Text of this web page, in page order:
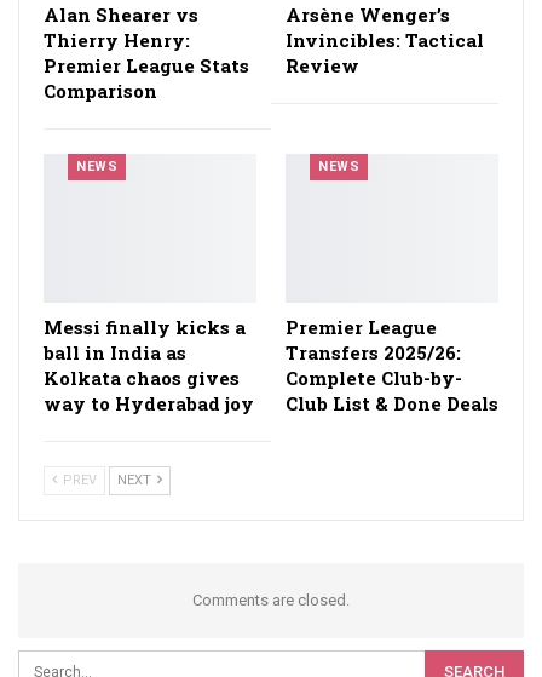
Alan Shearer vs
Thierry Henry:
Premier League Stats
Comparison
Arsène Wenger’s
Invincibles: Tactical
Review
NEWS
Messi finally kicks a
ball in India as
Kolkata chaos gives
way to Hyderabad joy
NEWS
Premier League
Transfers 2025/26:
Complete Club-by-
Club List & Done Deals
PREV NEXT
Comments are closed.